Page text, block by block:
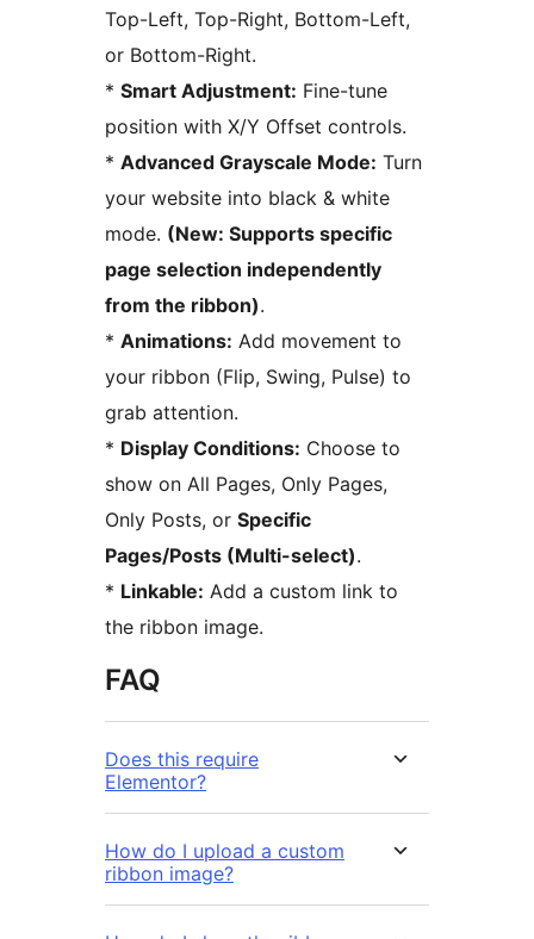
Top-Left, Top-Right, Bottom-Left,
or Bottom-Right.
* Smart Adjustment: Fine-tune
position with X/Y Offset controls.
* Advanced Grayscale Mode: Turn
your website into black & white
mode. (New: Supports specific
page selection independently
from the ribbon).
* Animations: Add movement to
your ribbon (Flip, Swing, Pulse) to
grab attention.
* Display Conditions: Choose to
show on All Pages, Only Pages,
Only Posts, or Specific
Pages/Posts (Multi-select).
* Linkable: Add a custom link to
the ribbon image.
FAQ
Does this require
Elementor?
How do I upload a custom
ribbon image?